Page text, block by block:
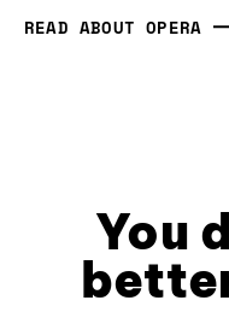
READ ABOUT OPERA
You